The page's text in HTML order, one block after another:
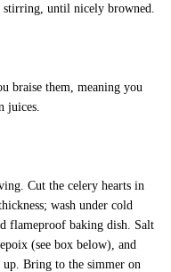
stirring, until nicely browned.
braise them, meaning you
juices.
Cut the celery hearts in
wash under cold
flameproof baking dish. Salt
(see box below), and
Bring to the simmer on